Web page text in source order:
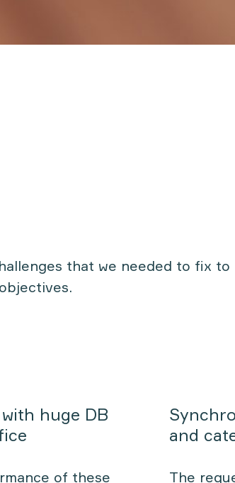
that we needed to fix
huge DB
of these
and
The